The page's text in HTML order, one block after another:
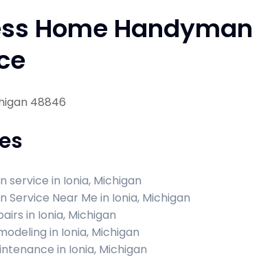
Home Handyman
48846
service in Ionia, Michigan
Service Near Me in Ionia, Michigan
in Ionia, Michigan
in Ionia, Michigan
in Ionia, Michigan